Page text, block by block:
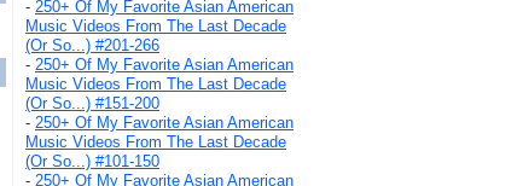
- 250+ Of My Favorite Asian American
Music Videos From The Last Decade
(Or So...) #201-266
- 250+ Of My Favorite Asian American
Music Videos From The Last Decade
(Or So...) #151-200
- 250+ Of My Favorite Asian American
Music Videos From The Last Decade
(Or So...) #101-150
- 250+ Of My Favorite Asian American